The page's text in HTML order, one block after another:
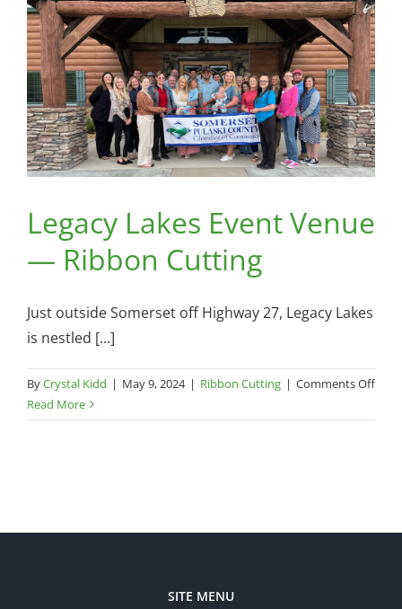
Legacy Lakes Event Venue
— Ribbon Cutting
Just outside Somerset off Highway 27, Legacy Lakes
is nestled [...]
ByCrystal Kidd | May 9, 2024 | Ribbon Cutting | Comments Offon
Read More
SITE MENU